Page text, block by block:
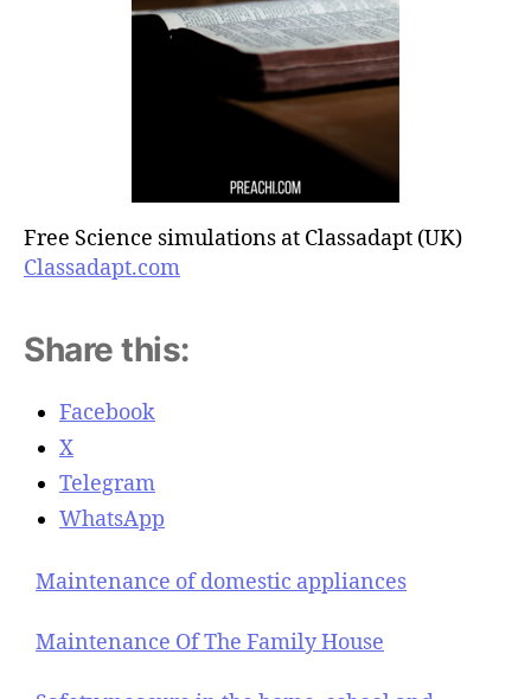
Free Science simulations at Classadapt (UK)
Classadapt.com
Share this:
Facebook
X
Telegram
WhatsApp
Maintenance of domestic appliances
Maintenance Of The Family House